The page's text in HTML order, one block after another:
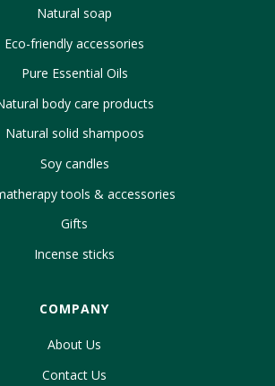
Natural soap
Eco-friendly accessories
Pure Essential Oils
body care products
Natural solid shampoos
Soy candles
tools & accessories
Gifts
Incense sticks
COMPANY
About Us
Contact Us